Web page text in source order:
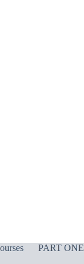
PART ONE